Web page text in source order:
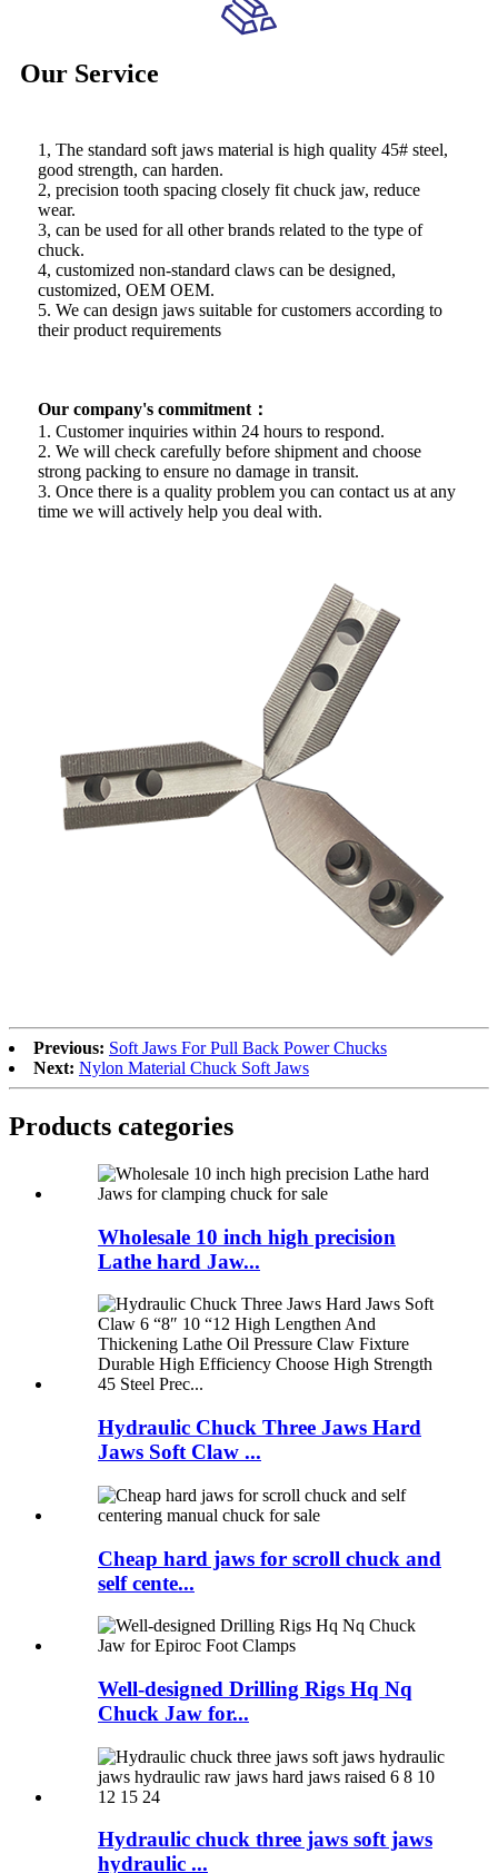
Our Service
1, The standard soft jaws material is high quality 45# steel,
good strength, can harden.
2, precision tooth spacing closely fit chuck jaw, reduce
wear.
3, can be used for all other brands related to the type of
chuck.
4, customized non-standard claws can be designed,
customized, OEM OEM.
5. We can design jaws suitable for customers according to
their product requirements
Our company's commitment：
1. Customer inquiries within 24 hours to respond.
2. We will check carefully before shipment and choose
strong packing to ensure no damage in transit.
3. Once there is a quality problem you can contact us at any
time we will actively help you deal with.
Previous: Soft Jaws For Pull Back Power Chucks
Next: Nylon Material Chuck Soft Jaws
Products categories
Wholesale 10 inch high precision
Lathe hard Jaw...
Hydraulic Chuck Three Jaws Hard
Jaws Soft Claw ...
Cheap hard jaws for scroll chuck and
self cente...
Well-designed Drilling Rigs Hq Nq
Chuck Jaw for...
Hydraulic chuck three jaws soft jaws
hydraulic ...